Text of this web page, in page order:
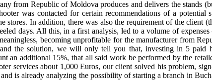
from Republic of Moldova produces and delivers the stands
was contacted for certain recommendations of a
stores. In addition, there was also the requirement of the client
days. All this, in a first analysis, led to a volume of
becoming unprofitable for the manufacturer from
the solution, we will only tell you that, investing in 5 paid
an additional 15%, that all said work be performed by the
services about 1,000 Euros, our client solved his problem,
is already analyzing the possibility of starting a branch in